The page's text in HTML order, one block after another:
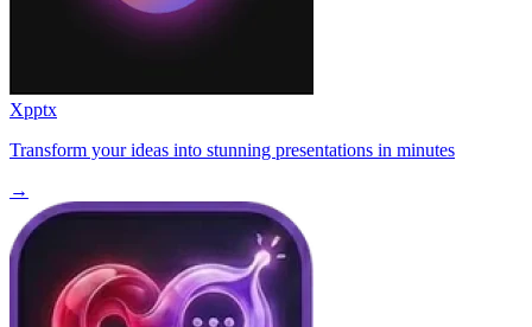
Xpptx
Transform your ideas into stunning presentations in minutes
→